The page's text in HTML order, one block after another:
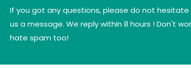
If you got any questions, please do not
us a message. We reply within 8 hours ! Don't
hate spam too!